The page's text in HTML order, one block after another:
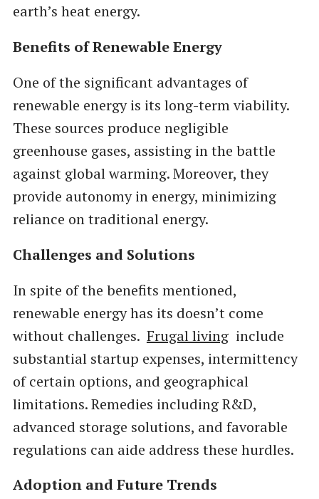
earth’s heat energy.
Benefits of Renewable Energy
One of the significant advantages of
renewable energy is its long-term viability.
These sources produce negligible
greenhouse gases, assisting in the battle
against global warming. Moreover, they
provide autonomy in energy, minimizing
reliance on traditional energy.
Challenges and Solutions
In spite of the benefits mentioned,
renewable energy has its doesn’t come
without challenges. Frugal livinginclude
substantial startup expenses, intermittency
of certain options, and geographical
limitations. Remedies including R&D,
advanced storage solutions, and favorable
regulations can aide address these hurdles.
Adoption and Future Trends